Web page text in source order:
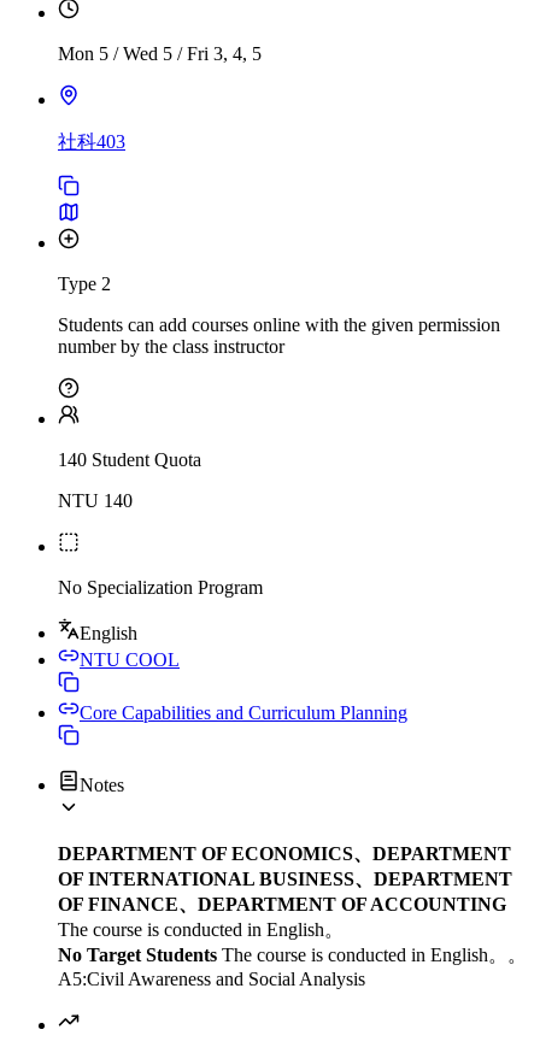
Mon 5 /Wed 5 /Fri 3, 4, 5
社科403
Type 2
Students can add courses online with the given permission
number by the class instructor
140 Student Quota
NTU 140
No Specialization Program
English
NTU COOL
Core Capabilities and Curriculum Planning
Notes
DEPARTMENT OF ECONOMICS、DEPARTMENT
OF INTERNATIONAL BUSINESS、DEPARTMENT
OF FINANCE、DEPARTMENT OF ACCOUNTING
The course is conducted in English。
No Target Students The course is conducted in English。。
A5:Civil Awareness and Social Analysis